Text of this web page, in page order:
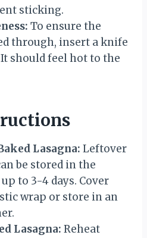
sticking.
To ensure the
through, insert a knife
should feel hot to the
Lasagna: Leftover
be stored in the
to 3-4 days. Cover
wrap or store in an
Lasagna: Reheat